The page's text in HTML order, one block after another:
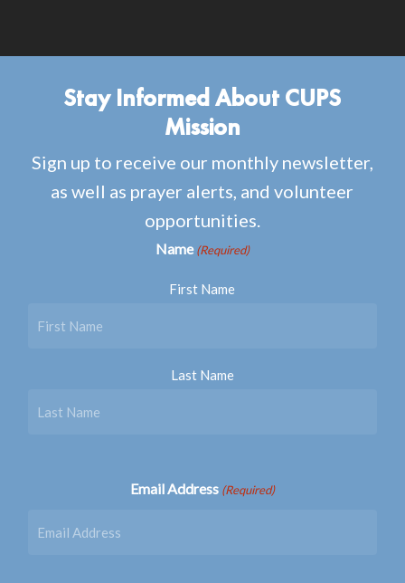
Stay Informed About CUPS
Mission
Sign up to receive our monthly newsletter,
as well as prayer alerts, and volunteer
opportunities.
Name (Required)
First Name
Last Name
Email Address (Required)